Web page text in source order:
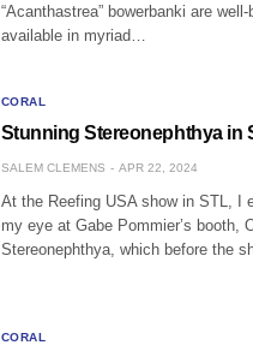
“Acanthastrea” bowerbanki are
available in myriad…
CORAL
Stunning Stereonephthya in
SALEM CLEMENS APR 22, 2024
At the Reefing USA show in STL, I
my eye at Gabe Pommier’s booth,
Stereonephthya, which before the
CORAL